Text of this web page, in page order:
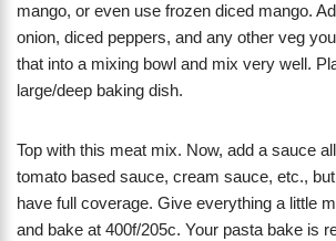
mango, or even use frozen diced mango.
onion, diced peppers, and any other veg
that into a mixing bowl and mix very well.
large/deep baking dish.
Top with this meat mix. Now, add a sauce
tomato based sauce, cream sauce, etc.,
have full coverage. Give everything a little
and bake at 400f/205c. Your pasta bake is